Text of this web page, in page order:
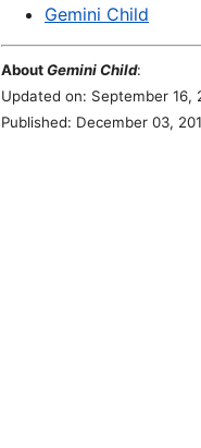
Gemini Child
AboutGemini Child:
Updated on: September 16,
Published: December 03,